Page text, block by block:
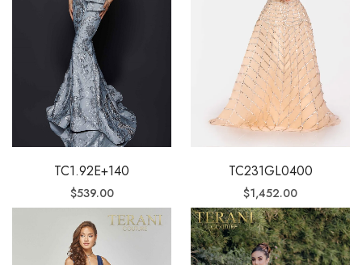
TC1.92E+140
$539.00
TC231GL0400
$1,452.00